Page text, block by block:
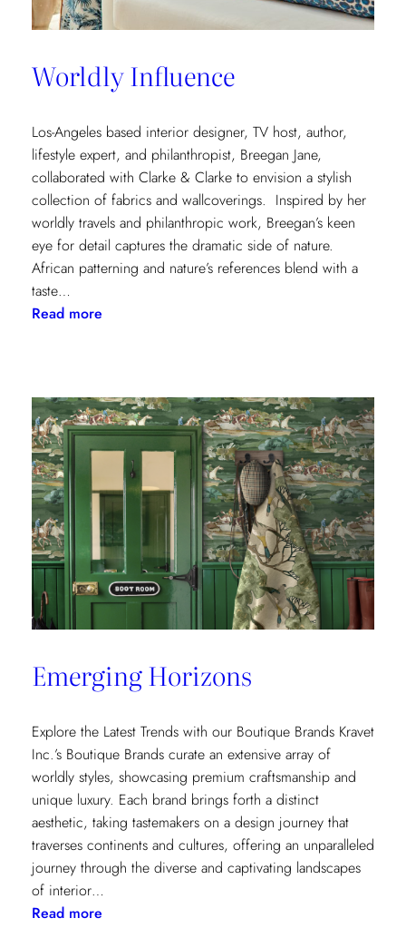
Worldly Influence
Los-Angeles based interior designer, TV host, author,
lifestyle expert, and philanthropist, Breegan Jane,
collaborated with Clarke & Clarke to envision a stylish
collection of fabrics and wallcoverings. Inspired by her
worldly travels and philanthropic work, Breegan’s keen
eye for detail captures the dramatic side of nature.
African patterning and nature’s references blend with a
taste…
Read more:
Emerging Horizons
Explore the Latest Trends with our Boutique Brands Kravet
Inc.’s Boutique Brands curate an extensive array of
worldly styles, showcasing premium craftsmanship and
unique luxury. Each brand brings forth a distinct
aesthetic, taking tastemakers on a design journey that
traverses continents and cultures, offering an unparalleled
journey through the diverse and captivating landscapes
of interior…
Read more: